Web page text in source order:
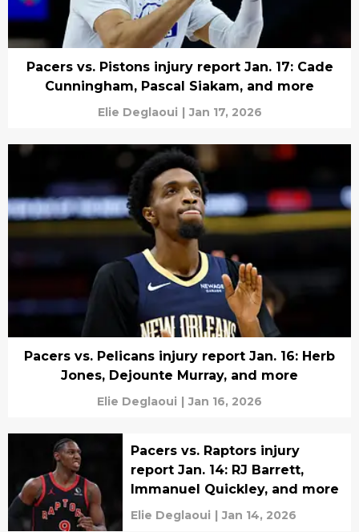
Pacers vs. Pistons injury report Jan. 17: Cade
Cunningham, Pascal Siakam, and more
Elie Deglaoui | Jan 17, 2026
Pacers vs. Pelicans injury report Jan. 16: Herb
Jones, Dejounte Murray, and more
Elie Deglaoui | Jan 16, 2026
Pacers vs. Raptors injury
report Jan. 14: RJ Barrett,
Immanuel Quickley, and more
Elie Deglaoui | Jan 14, 2026